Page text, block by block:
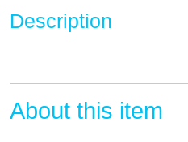
1000x
Description
About this item